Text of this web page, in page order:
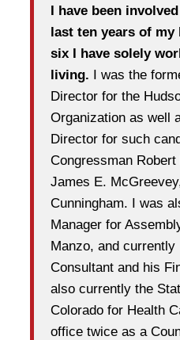
I have been
last ten years of
six I have solely
living. I was the
Director for the
Organization as well
Director for such
Congressman
James E.
Cunningham. I was
Manager for
Manzo, and
Consultant and his
also currently the
Colorado for Health
office twice as a